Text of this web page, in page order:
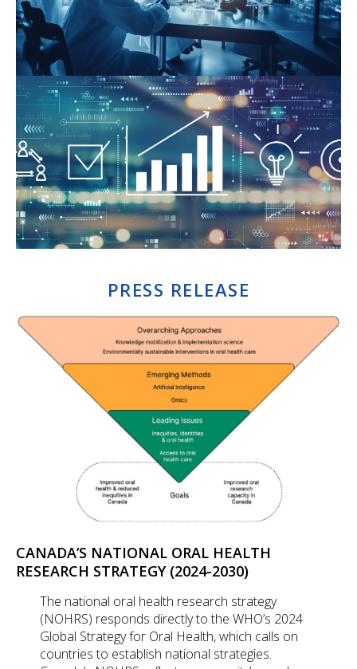
PRESS RELEASE
CANADA’S NATIONAL ORAL HEALTH
RESEARCH STRATEGY (2024-2030)
The national oral health research strategy
(NOHRS) responds directly to the WHO’s 2024
Global Strategy for Oral Health, which calls on
countries to establish national strategies.